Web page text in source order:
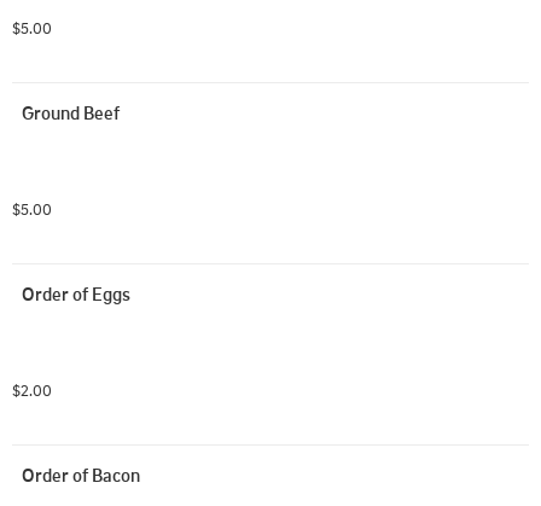
$5.00
Ground Beef
$5.00
Order of Eggs
$2.00
Order of Bacon